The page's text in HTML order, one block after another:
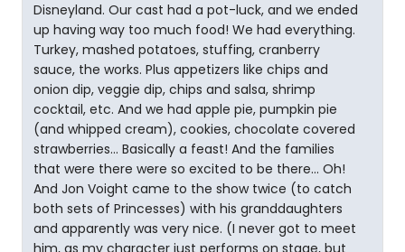
Disneyland. Our cast had a pot-luck, and we ended
up having way too much food! We had everything.
Turkey, mashed potatoes, stuffing, cranberry
sauce, the works. Plus appetizers like chips and
onion dip, veggie dip, chips and salsa, shrimp
cocktail, etc. And we had apple pie, pumpkin pie
(and whipped cream), cookies, chocolate covered
strawberries... Basically a feast! And the families
that were there were so excited to be there... Oh!
And Jon Voight came to the show twice (to catch
both sets of Princesses) with his granddaughters
and apparently was very nice. (I never got to meet
him, as my character just performs on stage, but